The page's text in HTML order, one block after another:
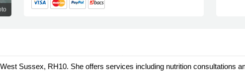
Sussex, RH10. She offers services including nutrition consultations